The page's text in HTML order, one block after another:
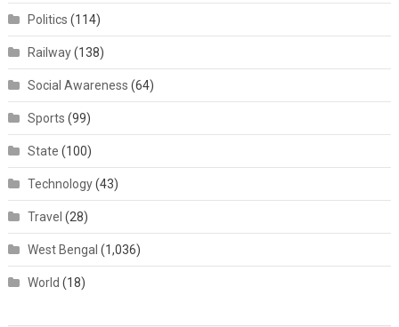
Politics (114)
Railway(138)
Social Awareness (64)
Sports (99)
State (100)
Technology(43)
Travel (28)
West Bengal (1,036)
World (18)